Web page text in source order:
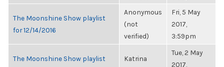
The Moonshine Show playlist
for 12/14/2016
Anonymous
(not
verified)
Fri, 5 May
2017,
3:59pm
The Moonshine Show playlist
Katrina
Tue, 2 May
2017,